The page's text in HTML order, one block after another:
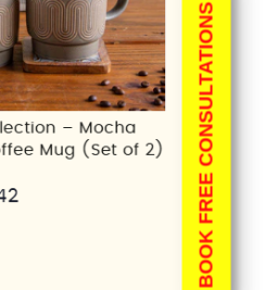
BOOK FREE CONSULTATIONS